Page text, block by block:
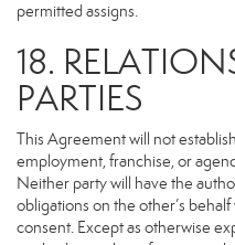
permitted assigns.
18.
PARTIES
This Agreement will not
employment, franchise, or
Neither party will have the
obligations on the other’s
consent. Except as otherwise